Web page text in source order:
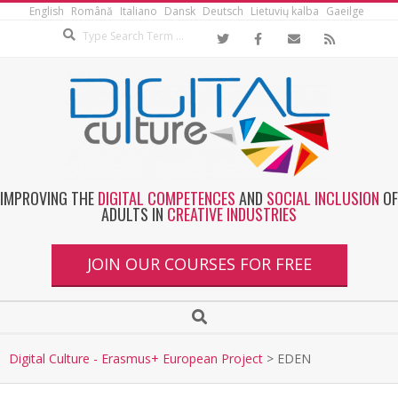
English Română Italiano Dansk Deutsch Lietuvių kalba Gaeilge
IMPROVING THEDIGITAL COMPETENCESAND SOCIAL INCLUSION OF
ADULTS IN CREATIVE INDUSTRIES
JOIN OUR COURSES FOR FREE
Digital Culture - Erasmus+ European Project > EDEN